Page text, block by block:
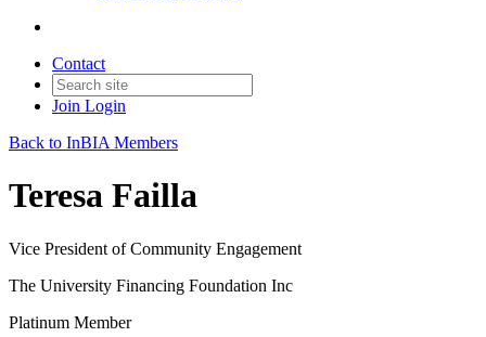
Contact
Join Login
Back to InBIA Members
Teresa Failla
Vice President of Community Engagement
The University Financing Foundation Inc
Platinum Member